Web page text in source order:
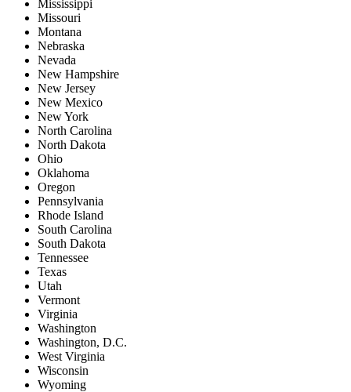
Mississippi
Missouri
Montana
Nebraska
Nevada
New Hampshire
New Jersey
New Mexico
New York
North Carolina
North Dakota
Ohio
Oklahoma
Oregon
Pennsylvania
Rhode Island
South Carolina
South Dakota
Tennessee
Texas
Utah
Vermont
Virginia
Washington
Washington, D.C.
West Virginia
Wisconsin
Wyoming